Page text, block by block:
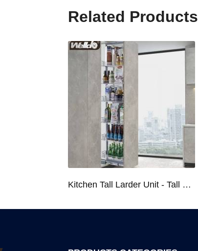
Related Products
Kitchen Tall Larder Unit - Tall Unit Kitchen Pull-out Basket Soft Stop for 250/300/400/450mm Cabinet